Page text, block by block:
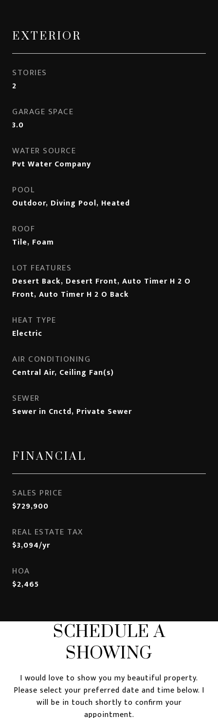
EXTERIOR
STORIES
2
GARAGE SPACE
3.0
WATER SOURCE
Pvt Water Company
POOL
Outdoor, Diving Pool, Heated
ROOF
Tile, Foam
LOT FEATURES
Desert Back, Desert Front, Auto Timer H 2 O
Front, Auto Timer H 2 O Back
HEAT TYPE
Electric
AIR CONDITIONING
Central Air, Ceiling Fan(s)
SEWER
Sewer in Cnctd, Private Sewer
FINANCIAL
SALES PRICE
$729,900
REAL ESTATE TAX
$3,094/yr
HOA
$2,465
SCHEDULE A
SHOWING
I would love to show you my beautiful property.
Please select your preferred date and time below. I
will be in touch shortly to confirm your
appointment.